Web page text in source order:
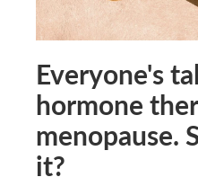
Everyone's
hormone
menopause.
it?